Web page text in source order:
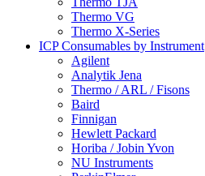
Thermo VG
Thermo X-Series
ICP Consumables by Instrument
Agilent
Analytik Jena
Thermo / ARL / Fisons
Baird
Finnigan
Hewlett Packard
Horiba / Jobin Yvon
NU Instruments